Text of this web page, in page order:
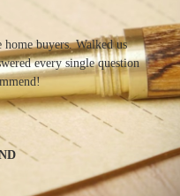
buyers. Walked us
every single question